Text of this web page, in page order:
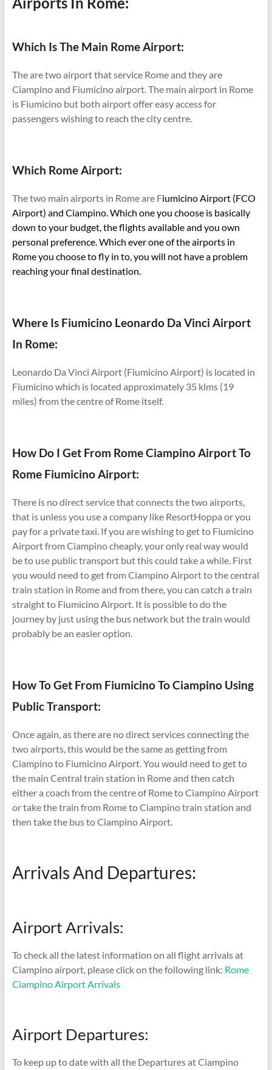
Which Is The Main Rome Airport:
The are two airport that service Rome and they are
Ciampino and Fiumicino airport. The main airport in Rome
is Fiumicino but both airport offer easy access for
passengers wishing to reach the city centre.
Which Rome Airport:
The two main airports in Rome are Fiumicino Airport (FCO
Airport) and Ciampino. Which one you choose is basically
down to your budget, the flights available and you own
personal preference. Which ever one of the airports in
Rome you choose to fly in to, you will not have a problem
reaching your final destination.
Where Is Fiumicino Leonardo Da Vinci Airport
In Rome:
Leonardo Da Vinci Airport (Fiumicino Airport) is located in
Fiumicino which is located approximately 35 klms (19
miles) from the centre of Rome itself.
How Do I Get From Rome Ciampino Airport To
Rome Fiumicino Airport:
There is no direct service that connects the two airports,
that is unless you use a company like ResortHoppa or you
pay for a private taxi. If you are wishing to get to Fiumicino
Airport from Ciampino cheaply, your only real way would
be to use public transport but this could take a while. First
you would need to get from Ciampino Airport to the central
train station in Rome and from there, you can catch a train
straight to Fiumicino Airport. It is possible to do the
journey by just using the bus network but the train would
probably be an easier option.
How To Get From Fiumicino To Ciampino Using
Public Transport:
Once again, as there are no direct services connecting the
two airports, this would be the same as getting from
Ciampino to Fiumicino Airport. You would need to get to
the main Central train station in Rome and then catch
either a coach from the centre of Rome to Ciampino Airport
or take the train from Rome to Ciampino train station and
then take the bus to Ciampino Airport.
Arrivals And Departures:
Airport Arrivals:
To check all the latest information on all flight arrivals at
Ciampino airport, please click on the following link: Rome
Ciampino Airport Arrivals
Airport Departures:
To keep up to date with all the Departures at Ciampino